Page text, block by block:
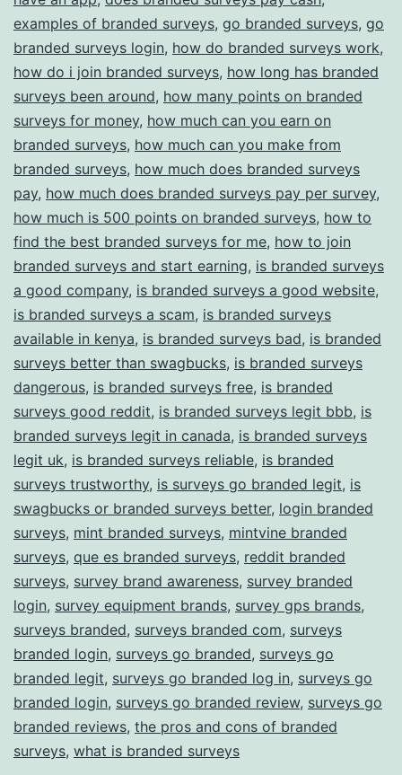
examples of branded surveys, go branded surveys, go
branded surveys login, how do branded surveys work,
how do i join branded surveys, how long has branded
surveys been around, how many points on branded
surveys for money, how much can you earn on
branded surveys, how much can you make from
branded surveys, how much does branded surveys
pay, how much does branded surveys pay per survey,
how much is 500 points on branded surveys, how to
find the best branded surveys for me, how to join
branded surveys and start earning, is branded surveys
a good company, is branded surveys a good website,
is branded surveys a scam, is branded surveys
available in kenya, is branded surveys bad, is branded
surveys better than swagbucks, is branded surveys
dangerous, is branded surveys free, is branded
surveys good reddit, is branded surveys legit bbb, is
branded surveys legit in canada, is branded surveys
legit uk, is branded surveys reliable, is branded
surveys trustworthy, is surveys go branded legit, is
swagbucks or branded surveys better, login branded
surveys, mint branded surveys, mintvine branded
surveys, que es branded surveys, reddit branded
surveys, survey brand awareness, survey branded
login, survey equipment brands, survey gps brands,
surveys branded, surveys branded com, surveys
branded login, surveys go branded, surveys go
branded legit, surveys go branded log in, surveys go
branded login, surveys go branded review, surveys go
branded reviews, the pros and cons of branded
surveys, what is branded surveys